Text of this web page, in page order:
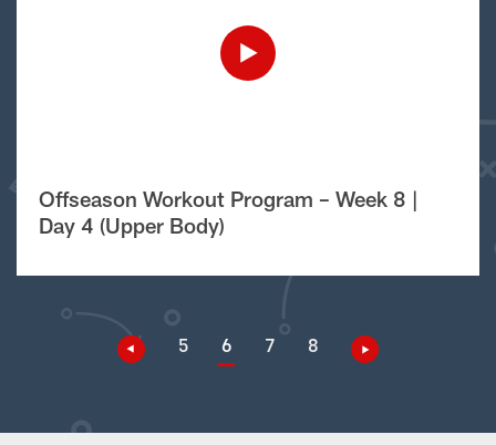
Offseason Workout Program – Week 8 |
Day 4 (Upper Body)
5 6 7 8